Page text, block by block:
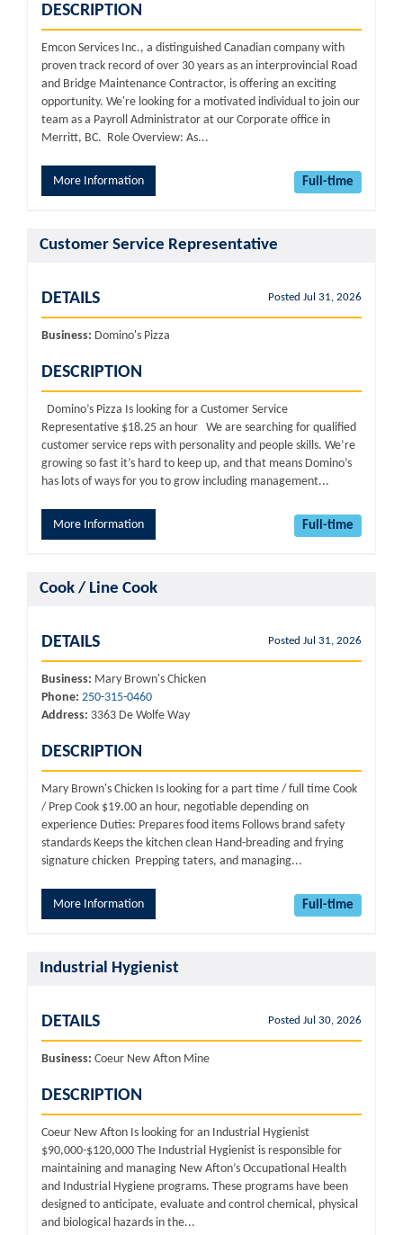
DESCRIPTION
Emcon Services Inc., a distinguished Canadian company with
proven track record of over 30 years as an interprovincial Road
and Bridge Maintenance Contractor, is offering an exciting
opportunity. We're looking for a motivated individual to join our
team as a Payroll Administrator at our Corporate office in
Merritt, BC. Role Overview: As...
More Information Full-time
Customer Service Representative
Posted Jul 31, 2026
DETAILS
Business: Domino's Pizza
DESCRIPTION
Domino’s Pizza Is looking for a Customer Service
Representative $18.25 an hour We are searching for qualified
customer service reps with personality and people skills. We’re
growing so fast it’s hard to keep up, and that means Domino’s
has lots of ways for you to grow including management...
More Information Full-time
Cook / Line Cook
Posted Jul 31, 2026
DETAILS
Business: Mary Brown's Chicken
Phone: 250-315-0460
Address: 3363 De Wolfe Way
DESCRIPTION
Mary Brown's Chicken Is looking for a part time / full time Cook
/ Prep Cook $19.00 an hour, negotiable depending on
experience Duties: Prepares food items Follows brand safety
standards Keeps the kitchen clean Hand-breading and frying
signature chicken Prepping taters, and managing...
More Information Full-time
Industrial Hygienist
Posted Jul 30, 2026
DETAILS
Business: Coeur New Afton Mine
DESCRIPTION
Coeur New Afton Is looking for an Industrial Hygienist
$90,000-$120,000 The Industrial Hygienist is responsible for
maintaining and managing New Afton’s Occupational Health
and Industrial Hygiene programs. These programs have been
designed to anticipate, evaluate and control chemical, physical
and biological hazards in the...